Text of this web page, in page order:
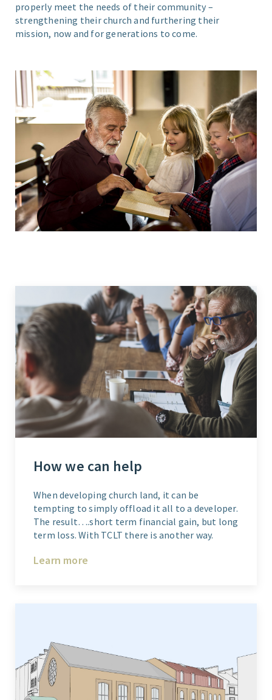
properly meet the needs of their community –
strengthening their church and furthering their
mission, now and for generations to come.
How we can help
When developing church land, it can be
tempting to simply offload it all to a developer.
The result….short term financial gain, but long
term loss. With TCLT there is another way.
Learn more